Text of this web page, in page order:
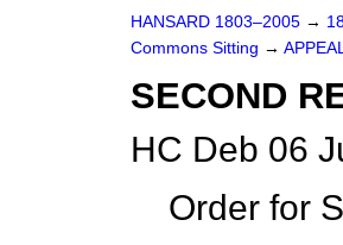
HANSARD 1803–2005 →
Commons Sitting →
SECOND
HC Deb 06
Order for